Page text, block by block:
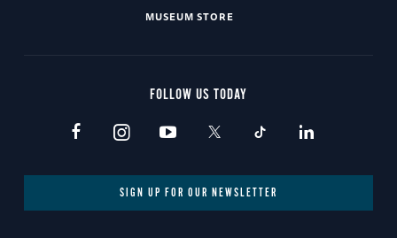
MUSEUM STORE
FOLLOW US TODAY
SIGN UP FOR OUR NEWSLETTER